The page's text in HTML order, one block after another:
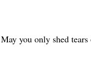
you only shed